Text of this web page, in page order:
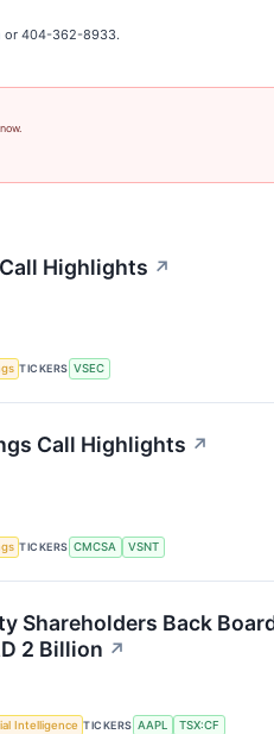
or 404-362-8933.
Highlights ↗
TICKERS VSEC
Call Highlights ↗
TICKERS CMCSA VSNT
Shareholders Back
2 Billion ↗
Intelligence TICKERS AAPL TSX:CF